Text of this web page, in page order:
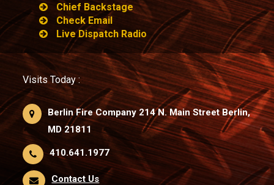
Chief Backstage
Check Email
Live Dispatch Radio
Visits Today :
Berlin Fire Company 214 N. Main Street Berlin,
MD 21811
410.641.1977
Contact Us